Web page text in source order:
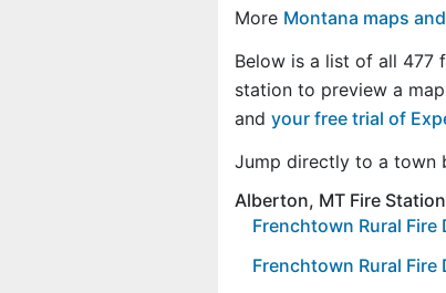
More Montana maps
Below is a list of all 477
station to preview a
and your free trial of
Jump directly to a town
Alberton, MT Fire
Frenchtown Rural Fire
Frenchtown Rural